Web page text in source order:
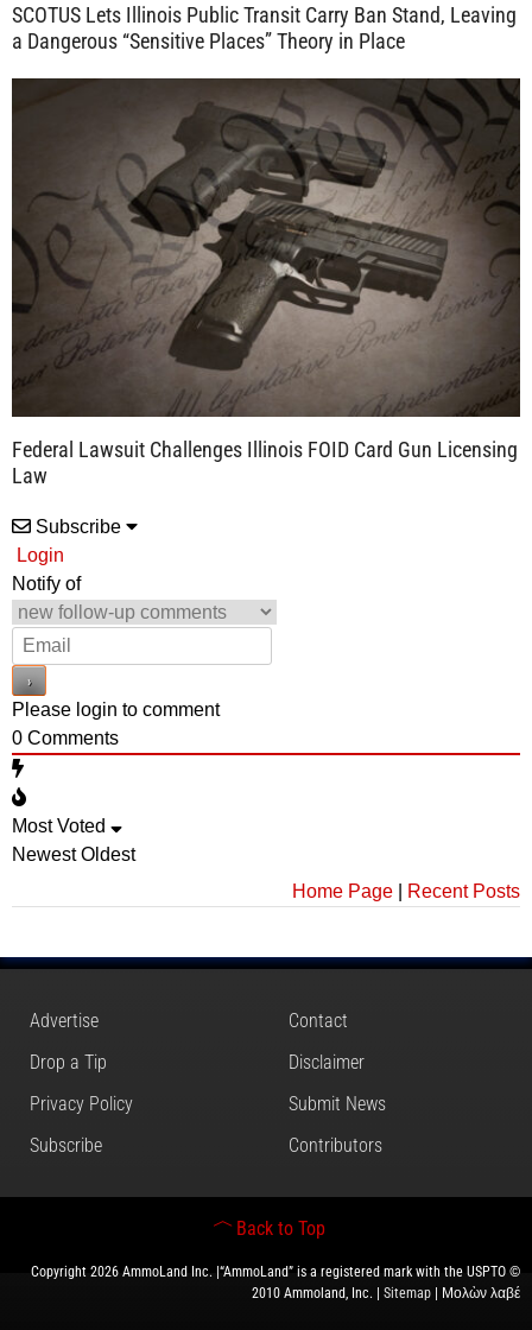
SCOTUS Lets Illinois Public Transit Carry Ban Stand, Leaving
a Dangerous “Sensitive Places” Theory in Place
Federal Lawsuit Challenges Illinois FOID Card Gun Licensing
Law
Subscribe
Login
Notify of
Please login to comment
0 Comments
Most Voted
Newest Oldest
Home Page
Recent Posts
Advertise
Contact
Drop a Tip
Disclaimer
Privacy Policy
Submit News
Subscribe
Contributors
Back to Top
Copyright 2026 AmmoLand Inc. |“AmmoLand” is a registered mark with the USPTO ©
2010 Ammoland, Inc. | Sitemap | Μολὼν λαβέ